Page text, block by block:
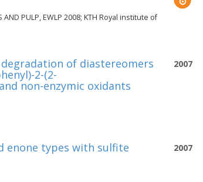
PULP, EWLP 2008; KTH Royal institute of
2007
of diastereomers
2-(2-
non-enzymic oxidants
2007
enone types with sulfite